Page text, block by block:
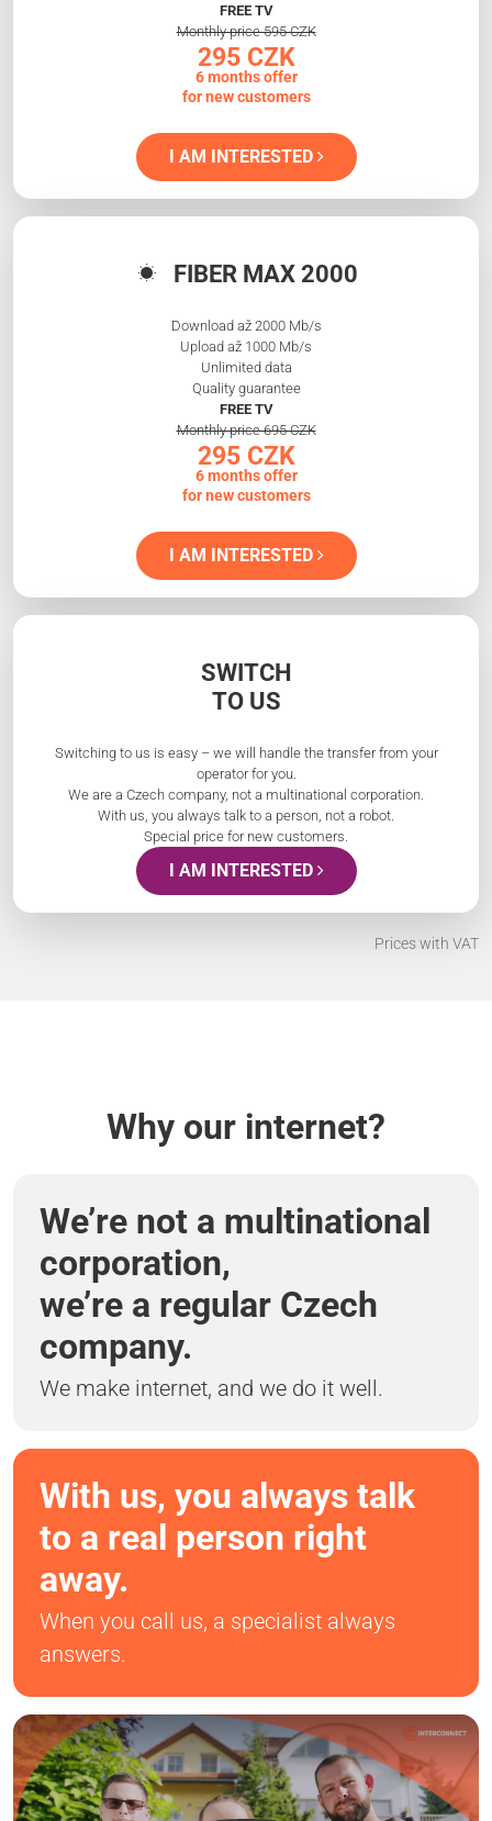
FREE TV
Monthly price 595 CZK
295 CZK
6 months offer
for new customers
I AM INTERESTED
FIBER MAX 2000
Download až 2000 Mb/s
Upload až 1000 Mb/s
Unlimited data
Quality guarantee
FREE TV
Monthly price 695 CZK
295 CZK
6 months offer
for new customers
I AM INTERESTED
SWITCH
TO US
Switching to us is easy – we will handle the transfer from your
operator for you.
We are a Czech company, not a multinational corporation.
With us, you always talk to a person, not a robot.
Special price for new customers.
I AM INTERESTED
Prices with VAT
Why our internet?
We’re not a multinational
corporation,
we’re a regular Czech
company.
We make internet, and we do it well.
With us, you always talk
to a real person right
away.
When you call us, a specialist always
answers.